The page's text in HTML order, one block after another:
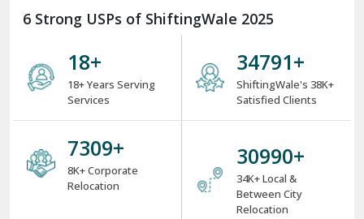
6 Strong USPs of ShiftingWale 2025
18+
18+ Years Serving
Services
38000+
ShiftingWale's 38K+
Satisfied Clients
8000+
8K+ Corporate
Relocation
34000+
34K+ Local &
Between City
Relocation